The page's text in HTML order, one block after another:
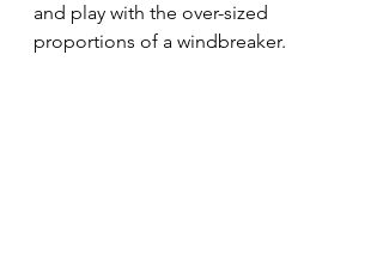
and play with the over-sized
proportions of a windbreaker.